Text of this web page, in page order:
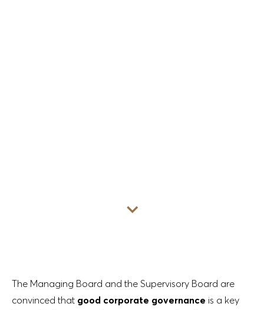
Go to content
The Managing Board and the Supervisory Board are
convinced that good corporate governance is a key